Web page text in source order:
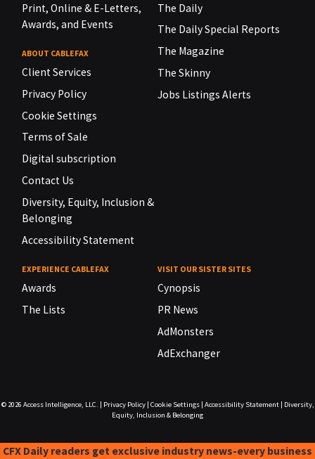
Print, Online & E-Letters,
Awards, and Events
ABOUT CABLEFAX
Client Services
Privacy Policy
Cookie Settings
Terms of Sale
Digital subscription
Contact Us
Diversity, Equity, Inclusion &
Belonging
Accessibility Statement
The Daily
The Daily Special Reports
The Magazine
The Skinny
Jobs Listings Alerts
EXPERIENCE CABLEFAX
Awards
The Lists
VISIT OUR SISTER SITES
Cynopsis
PR News
AdMonsters
AdExchanger
© 2026 Access Intelligence, LLC. Privacy Policy| Cookie Settings| Accessibility Statement|
Diversity,
Equity, Inclusion & Belonging
CFX Daily readers get exclusive industry news-every business